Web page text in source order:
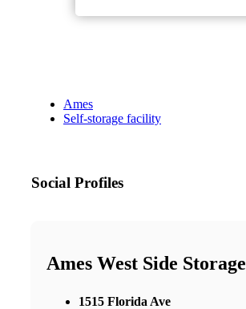
Ames
Self-storage facility
Social Profiles
Ames West Side Storage
1515 Florida Ave